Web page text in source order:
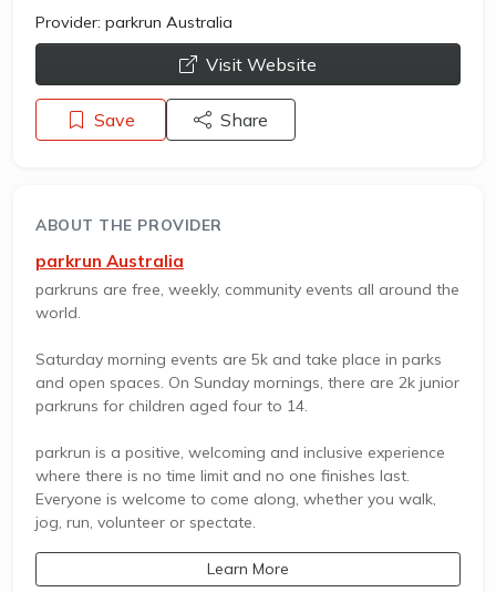
Provider: parkrun Australia
opens a new window
Visit Website
Save Share
ABOUT THE PROVIDER
parkrun Australia
parkruns are free, weekly, community events all around the
world.
Saturday morning events are 5k and take place in parks
and open spaces. On Sunday mornings, there are 2k junior
parkruns for children aged four to 14.
parkrun is a positive, welcoming and inclusive experience
where there is no time limit and no one finishes last.
Everyone is welcome to come along, whether you walk,
jog, run, volunteer or spectate.
Learn More